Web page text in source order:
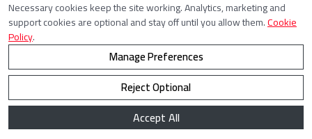
Necessary cookies keep the site working. Analytics, marketing and
support cookies are optional and stay off until you allow them.Cookie
Policy.
Manage Preferences
Reject Optional
Accept All